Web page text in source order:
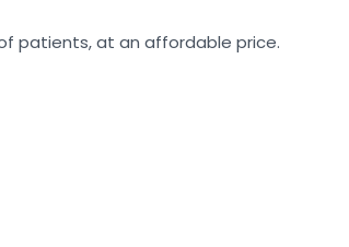
patients, at an affordable price.